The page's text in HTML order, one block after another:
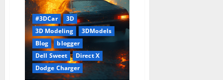
#3DCar
3D
3D Modeling
3DModels
Blog
blogger
Dell Sweet
Direct X
Dodge Charger